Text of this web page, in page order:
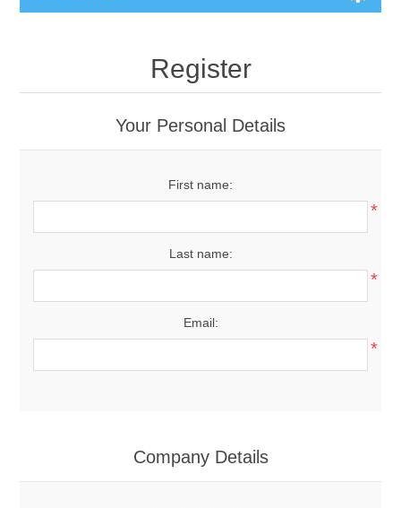
Register
Your Personal Details
First name:
*
Last name:
*
Email:
*
Company Details